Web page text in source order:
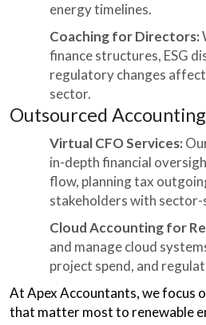
energy timelines.
Coaching for Directors:
finance structures, ESG
regulatory changes
sector.
Outsourced
Virtual CFO Services:
in-depth financial
flow, planning tax
stakeholders with
Cloud Accounting for
and manage cloud
project spend, and
At Apex Accountants, we focus
that matter most to renewable